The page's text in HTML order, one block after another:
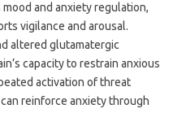
and anxiety regulation,
vigilance and arousal.
altered glutamatergic
capacity to restrain anxious
activation of threat
reinforce anxiety through